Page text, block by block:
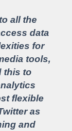
all the
data
for
tools,
this to
flexible
as
and